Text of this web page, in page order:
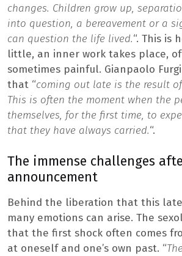
changes. Children grow up,
into question, a bereavement or a
can question the life lived.“. This is
little, an inner work takes place,
sometimes painful. Gianpaolo
that “coming out late is the result
This is often the moment when the
themselves, for the first time, to
that they have always carried.“.
The immense challenges
announcement
Behind the liberation that this
many emotions can arise. The
that the first shock often comes
at oneself and one’s own past. “